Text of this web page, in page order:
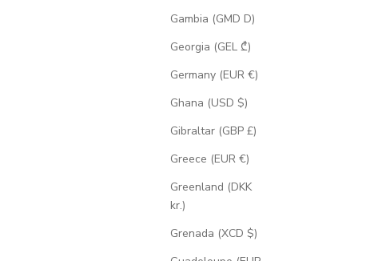
Gambia (GMD D)
Georgia (GEL ₾)
Germany (EUR €)
Ghana (USD $)
Gibraltar (GBP £)
Greece (EUR €)
Greenland (DKK
kr.)
Grenada (XCD $)